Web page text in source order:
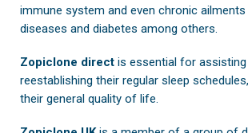
immune system and even chronic ailments
diseases and diabetes among others.
Zopiclone direct is essential for assisting
reestablishing their regular sleep
their general quality of life.